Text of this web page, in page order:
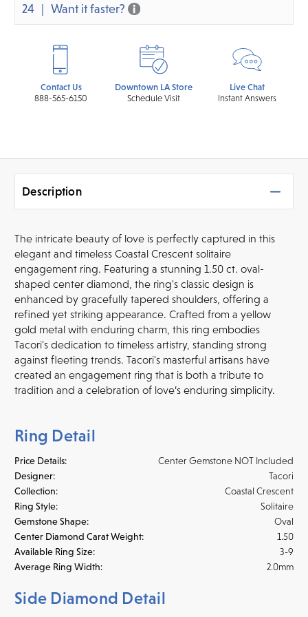
24 Want it faster?
Contact Us
888-565-6150
Downtown LA Store
Schedule Visit
Live Chat
Instant Answers
Description
The intricate beauty of love is perfectly captured in this
elegant and timeless Coastal Crescent solitaire
engagement ring. Featuring a stunning 1.50 ct. oval-
shaped center diamond, the ring's classic design is
enhanced by gracefully tapered shoulders, offering a
refined yet striking appearance. Crafted from a yellow
gold metal with enduring charm, this ring embodies
Tacori's dedication to timeless artistry, standing strong
against fleeting trends. Tacori's masterful artisans have
created an engagement ring that is both a tribute to
tradition and a celebration of love’s enduring simplicity.
Ring Detail
Price Details:
Center Gemstone NOT Included
Designer:
Tacori
Collection:
Coastal Crescent
Ring Style:
Solitaire
Gemstone Shape:
Oval
Center Diamond Carat Weight:
1.50
Available Ring Size:
3-9
Average Ring Width:
2.0mm
Side Diamond Detail